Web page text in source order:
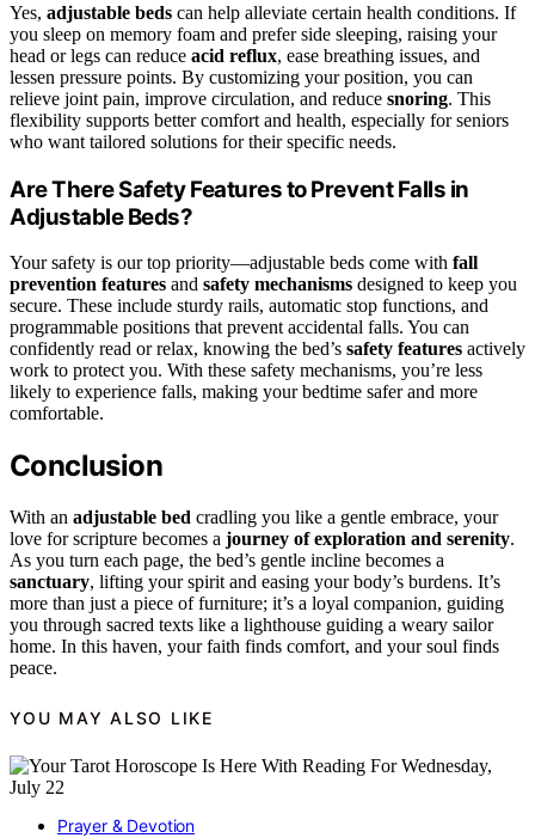
Yes, adjustable beds can help alleviate certain health conditions. If
you sleep on memory foam and prefer side sleeping, raising your
head or legs can reduce acid reflux, ease breathing issues, and
lessen pressure points. By customizing your position, you can
relieve joint pain, improve circulation, and reduce snoring. This
flexibility supports better comfort and health, especially for seniors
who want tailored solutions for their specific needs.
Are There Safety Features to Prevent Falls in
Adjustable Beds?
Your safety is our top priority—adjustable beds come with fall
prevention features and safety mechanisms designed to keep you
secure. These include sturdy rails, automatic stop functions, and
programmable positions that prevent accidental falls. You can
confidently read or relax, knowing the bed’s safety features actively
work to protect you. With these safety mechanisms, you’re less
likely to experience falls, making your bedtime safer and more
comfortable.
Conclusion
With an adjustable bed cradling you like a gentle embrace, your
love for scripture becomes a journey of exploration and serenity.
As you turn each page, the bed’s gentle incline becomes a
sanctuary, lifting your spirit and easing your body’s burdens. It’s
more than just a piece of furniture; it’s a loyal companion, guiding
you through sacred texts like a lighthouse guiding a weary sailor
home. In this haven, your faith finds comfort, and your soul finds
peace.
YOU MAY ALSO LIKE
Prayer & Devotion